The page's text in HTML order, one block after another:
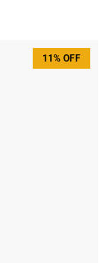
11% OFF